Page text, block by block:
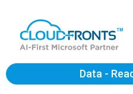
Data -